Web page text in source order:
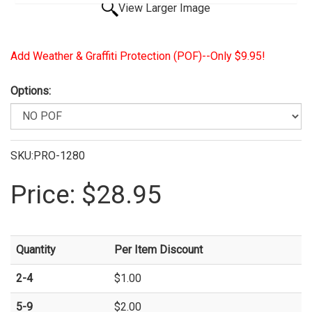
View Larger Image
Add Weather & Graffiti Protection (POF)--Only $9.95!
Options:
SKU:PRO-1280
Price: $28.95
Quantity Per Item Discount
2-4 $1.00
5-9 $2.00